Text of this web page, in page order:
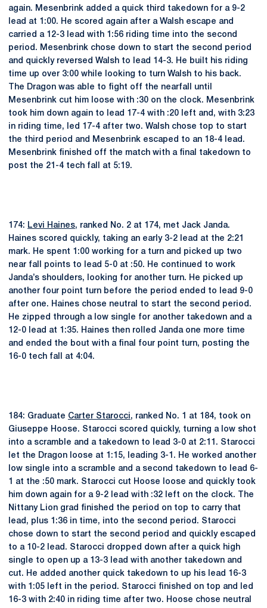
again. Mesenbrink added a quick third takedown for a 9-2
lead at 1:00. He scored again after a Walsh escape and
carried a 12-3 lead with 1:56 riding time into the second
period. Mesenbrink chose down to start the second period
and quickly reversed Walsh to lead 14-3. He built his riding
time up over 3:00 while looking to turn Walsh to his back.
The Dragon was able to fight off the nearfall until
Mesenbrink cut him loose with :30 on the clock. Mesenbrink
took him down again to lead 17-4 with :20 left and, with 3:23
in riding time, led 17-4 after two. Walsh chose top to start
the third period and Mesenbrink escaped to an 18-4 lead.
Mesenbrink finished off the match with a final takedown to
post the 21-4 tech fall at 5:19.
174: Levi Haines, ranked No. 2 at 174, met Jack Janda.
Haines scored quickly, taking an early 3-2 lead at the 2:21
mark. He spent 1:00 working for a turn and picked up two
near fall points to lead 5-0 at :50. He continued to work
Janda’s shoulders, looking for another turn. He picked up
another four point turn before the period ended to lead 9-0
after one. Haines chose neutral to start the second period.
He zipped through a low single for another takedown and a
12-0 lead at 1:35. Haines then rolled Janda one more time
and ended the bout with a final four point turn, posting the
16-0 tech fall at 4:04.
184: Graduate Carter Starocci, ranked No. 1 at 184, took on
Giuseppe Hoose. Starocci scored quickly, turning a low shot
into a scramble and a takedown to lead 3-0 at 2:11. Starocci
let the Dragon loose at 1:15, leading 3-1. He worked another
low single into a scramble and a second takedown to lead 6-
1 at the :50 mark. Starocci cut Hoose loose and quickly took
him down again for a 9-2 lead with :32 left on the clock. The
Nittany Lion grad finished the period on top to carry that
lead, plus 1:36 in time, into the second period. Starocci
chose down to start the second period and quickly escaped
to a 10-2 lead. Starocci dropped down after a quick high
single to open up a 13-3 lead with another takedown and
cut. He added another quick takedown to up his lead 16-3
with 1:05 left in the period. Starocci finished on top and led
16-3 with 2:40 in riding time after two. Hoose chose neutral